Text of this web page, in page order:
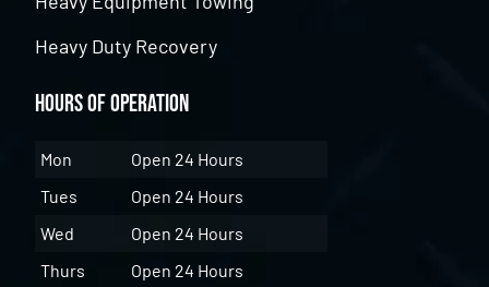
Heavy Duty Recovery
Hours of Operation
Mon
Open 24 Hours
Tues
Open 24 Hours
Wed
Open 24 Hours
Thurs
Open 24 Hours